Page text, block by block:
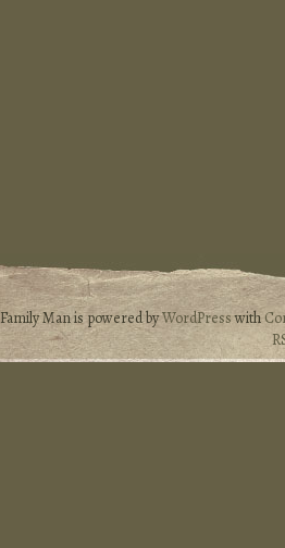
Family Man is powered byWordPresswith